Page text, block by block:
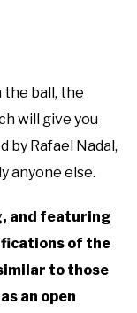
the ball, the
will give you
by Rafael Nadal,
anyone else.
and featuring
of the
to those
an open